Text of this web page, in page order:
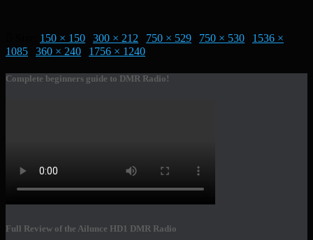
150 × 150 300 × 212 750 × 529 750 × 530
1536 ×
1085
360 × 240 1756 × 1240
Complete beginners guide to DMR Radio!
Full Review of the Ailunce HD1 DMR Radio